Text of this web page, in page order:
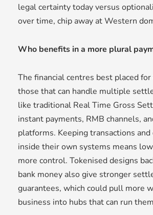
legal certainty today versus
over time, chip away at Western
Who benefits in a more plural
The financial centres best placed
those that can handle multiple
like traditional Real Time Gross
instant payments, RMB channels,
platforms. Keeping transactions
inside their own systems means
more control. Tokenised designs
bank money also give stronger
guarantees, which could pull more
business into hubs that can run